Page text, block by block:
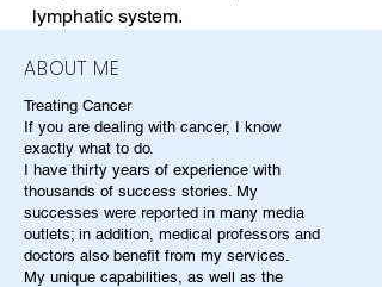
lymphatic system.
ABOUT ME
Treating Cancer
If you are dealing with cancer, I know
exactly what to do.
I have thirty years of experience with
thousands of success stories. My
successes were reported in many media
outlets; in addition, medical professors and
doctors also benefit from my services.
My unique capabilities, as well as the